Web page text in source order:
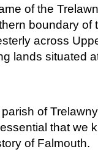
of the
boundary of
across
lands situated
of
that we
of Falmouth.